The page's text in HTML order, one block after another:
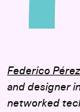
Federico
and designer
networked